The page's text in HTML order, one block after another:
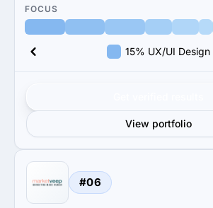
FOCUS
15% UX/UI Design
View portfolio
#06